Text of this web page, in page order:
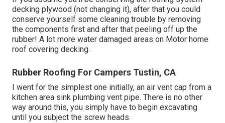
decking plywood (not changing it), after that you could
conserve yourself some cleaning trouble by removing
the components first and after that peeling off up the
rubber! A lot more water damaged areas on Motor home
roof covering decking.
Rubber Roofing For Campers Tustin, CA
I went for the simplest one initially, an air vent cap from a
kitchen area sink plumbing vent pipe. There is no other
way around this, you simply have to begin excavating
until you subject the screw heads.